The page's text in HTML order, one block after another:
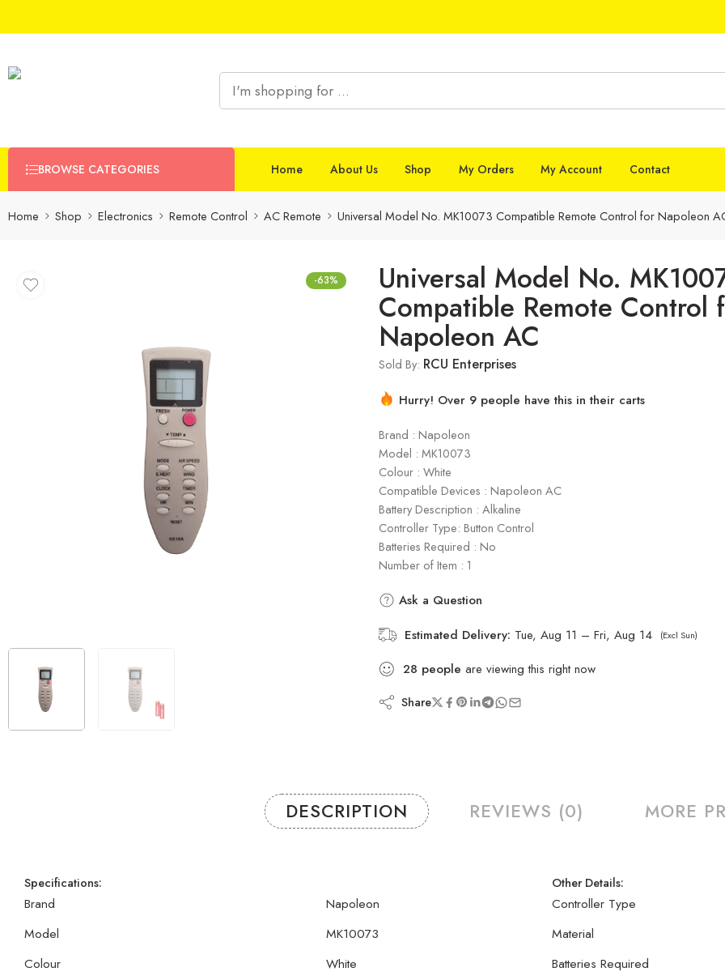
BROWSE CATEGORIES Home About Us Shop My Orders My Account Contact
Home Shop Electronics Remote Control AC Remote Universal Model No. MK10073 Compatible Remote Control for Napoleon
-63% Universal Model No.
Compatible Remote Control
Napoleon AC
Sold By: RCU Enterprises
Hurry! Over 9 people have this in their carts
Brand : Napoleon
Model : ‎MK10073
Colour : White
Compatible Devices : Napoleon AC
Battery Description : Alkaline
Controller Type: Button Control
Batteries Required : No
Number of Item : 1
Ask a Question
Estimated Delivery: Tue, Aug 11 – Fri, Aug 14 (Excl Sun)
28 people are viewing this right now
Share
DESCRIPTION REVIEWS (0) MORE
Specifications:
Brand
Napoleon
Model
MK10073
Colour
White
Other Details:
Controller Type
Material
Batteries Required